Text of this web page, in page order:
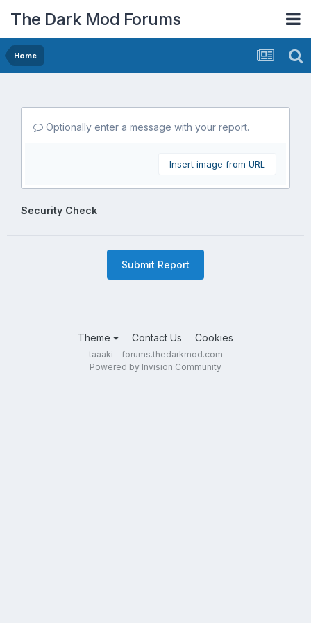
The Dark Mod Forums
Home
Optionally enter a message with your report.
Insert image from URL
Security Check
Submit Report
Theme Contact Us Cookies
taaaki - forums.thedarkmod.com
Powered by Invision Community